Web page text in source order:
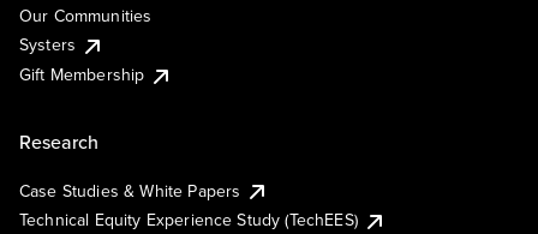
Our Communities
Systers
Gift Membership
Research
Case Studies & White Papers
Technical Equity Experience Study (TechEES)